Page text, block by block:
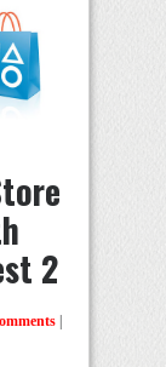
2